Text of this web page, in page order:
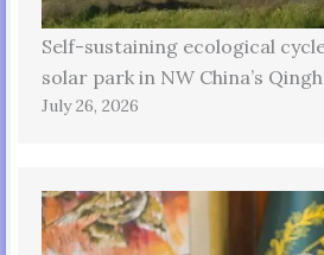
Self-sustaining ecological
solar park in NW China’s
July 26, 2026